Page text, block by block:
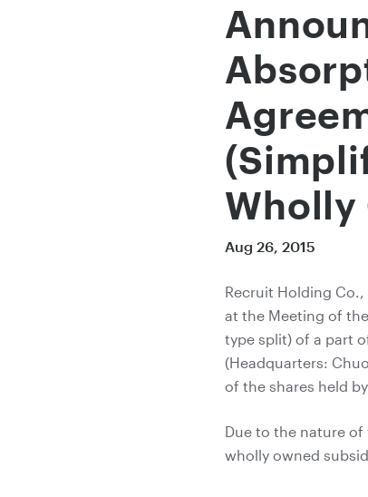
Wholly
Aug 26, 2015
Recruit Holding
at the Meeting of
type split) of a part
(Headquarters:
of the shares held
Due to the nature
wholly owned